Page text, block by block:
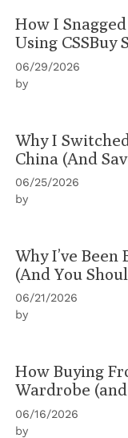
How I
Using CSSBuy
06/29/2026
by
Why I
China (And
06/25/2026
by
Why I’ve
(And You
06/21/2026
by
How Buying
Wardrobe
06/16/2026
by